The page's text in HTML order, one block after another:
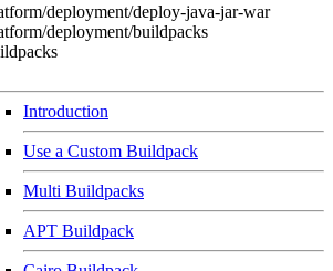
deployment/deploy-java-jar-war
deployment/buildpacks
Introduction
Use a Custom Buildpack
Multi Buildpacks
APT Buildpack